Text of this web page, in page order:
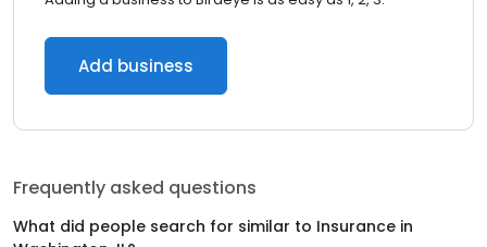
Add business
Frequently asked questions
What did people search for similar to Insurance in